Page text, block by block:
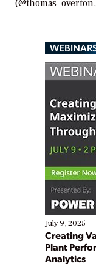
July 9, 2025
Creating
Plant
Analytics